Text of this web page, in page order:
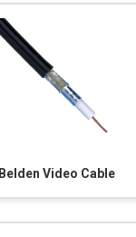
Belden Video Cable